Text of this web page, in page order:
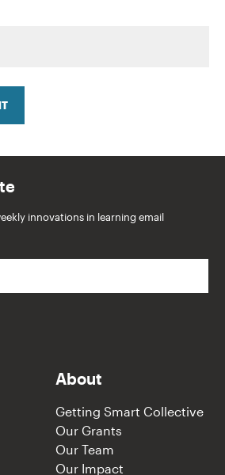
innovations in learning email
About
Getting Smart Collective
Our Grants
Our Team
Our Impact